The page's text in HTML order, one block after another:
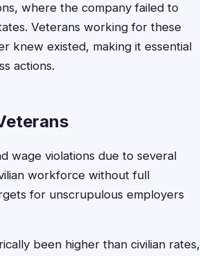
where the company failed to
Veterans working for these
knew existed, making it essential
actions.
wage violations due to several
workforce without full
for unscrupulous employers
been higher than civilian rates,